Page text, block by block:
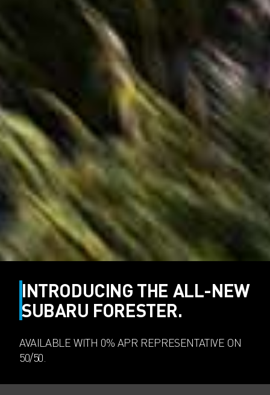
INTRODUCING THE ALL-NEW
SUBARU FORESTER.
AVAILABLE WITH 0% APR REPRESENTATIVE ON
50/50.